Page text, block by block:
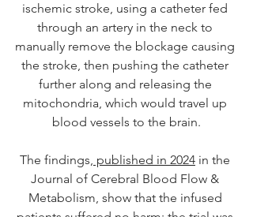
ischemic stroke, using a catheter fed
through an artery in the neck to
manually remove the blockage causing
the stroke, then pushing the catheter
further along and releasing the
mitochondria, which would travel up
blood vessels to the brain.
The findings, published in 2024 in the
Journal of Cerebral Blood Flow &
Metabolism, show that the infused